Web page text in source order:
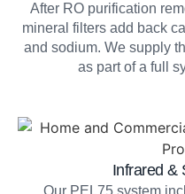
After RO purification
mineral filters add back
and sodium. We supply
as part of a full
Infrared &
Our PEL75 system